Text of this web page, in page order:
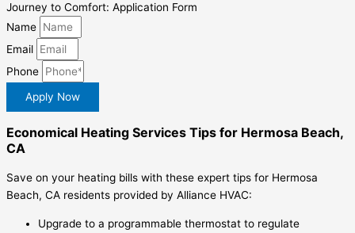
Journey to Comfort: Application Form
Name
Email
Phone
Apply Now
Economical Heating Services Tips for Hermosa Beach,
CA
Save on your heating bills with these expert tips for Hermosa
Beach, CA residents provided by Alliance HVAC:
Upgrade to a programmable thermostat to regulate